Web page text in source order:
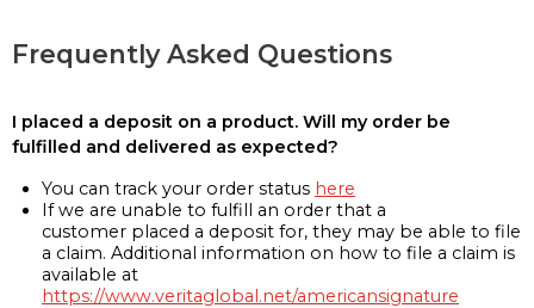
Frequently Asked Questions
I placed a deposit on a product. Will my order be
fulfilled and delivered as expected?
You can track your order status here
If we are unable to fulfill an order that a
customer placed a deposit for, they may be able to file
a claim. Additional information on how to file a claim is
available at
https://www.veritaglobal.net/americansignature